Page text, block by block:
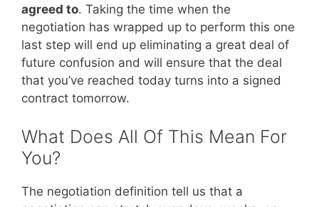
agreed to. Taking the time when the
negotiation has wrapped up to perform this one
last step will end up eliminating a great deal of
future confusion and will ensure that the deal
that you’ve reached today turns into a signed
contract tomorrow.
What Does All Of This Mean For
You?
The negotiation definition tell us that a